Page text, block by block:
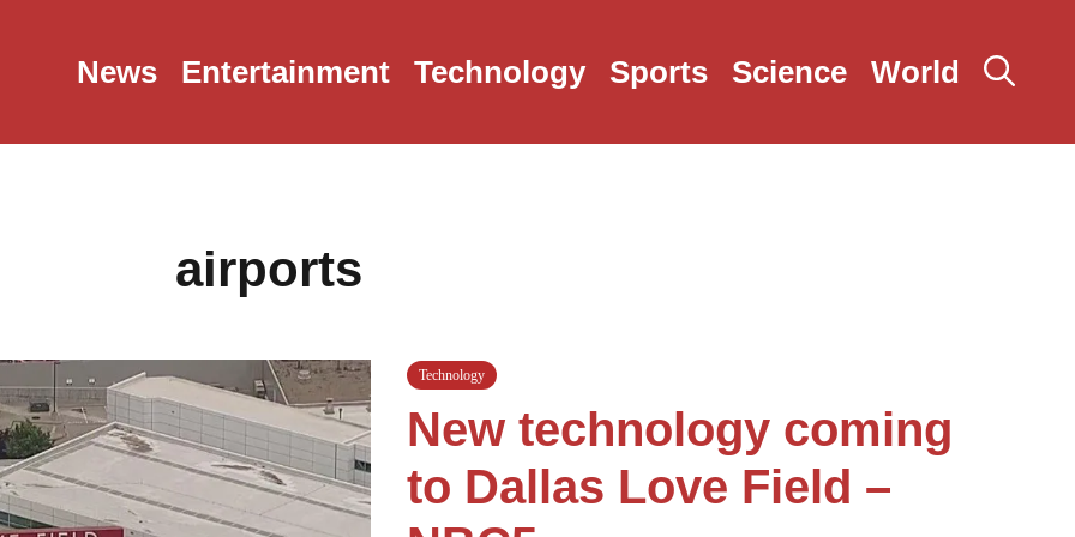
News Entertainment Technology Sports Science World
airports
Technology
New technology coming
to Dallas Love Field –